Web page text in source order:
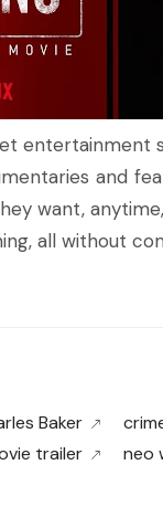
entertainment
and
want,
all without
Baker
trailer neo